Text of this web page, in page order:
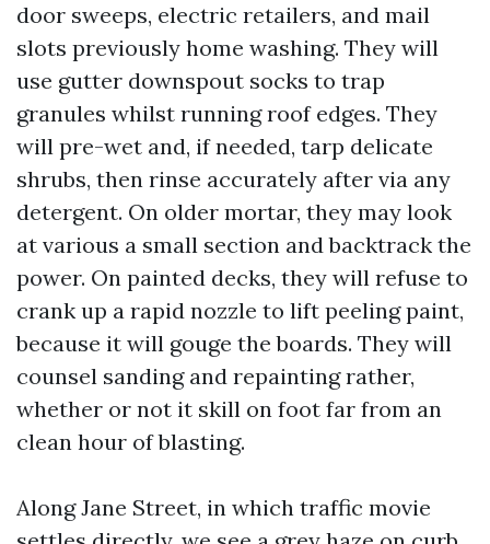
door sweeps, electric retailers, and mail
slots previously home washing. They will
use gutter downspout socks to trap
granules whilst running roof edges. They
will pre-wet and, if needed, tarp delicate
shrubs, then rinse accurately after via any
detergent. On older mortar, they may look
at various a small section and backtrack the
power. On painted decks, they will refuse to
crank up a rapid nozzle to lift peeling paint,
because it will gouge the boards. They will
counsel sanding and repainting rather,
whether or not it skill on foot far from an
clean hour of blasting.
Along Jane Street, in which traffic movie